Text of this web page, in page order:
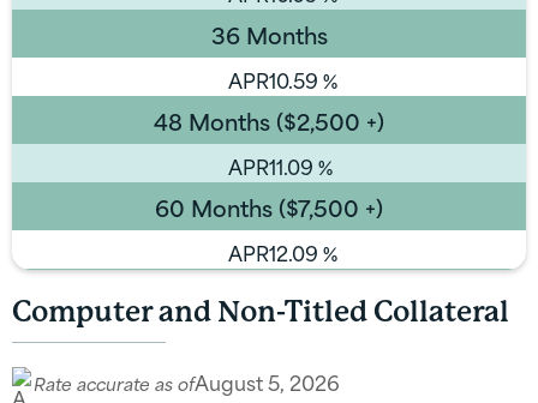
36 Months
APR10.59%
48 Months ($2,500 +)
APR11.09%
60 Months ($7,500 +)
APR12.09%
Computer and Non-Titled Collateral
Rate accurate as ofAugust 5, 2026